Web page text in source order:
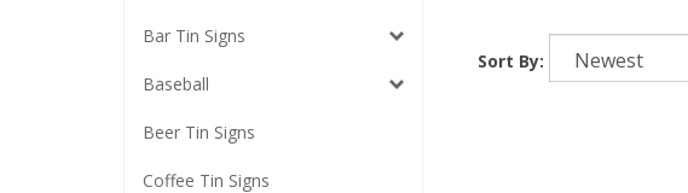
Bar Tin Signs
Baseball
Beer Tin Signs
Coffee Tin Signs
Sort By: